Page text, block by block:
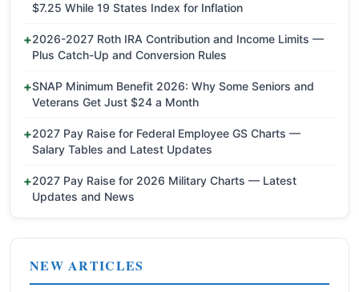
$7.25 While 19 States Index for Inflation
2026-2027 Roth IRA Contribution and Income Limits —
Plus Catch-Up and Conversion Rules
SNAP Minimum Benefit 2026: Why Some Seniors and
Veterans Get Just $24 a Month
2027 Pay Raise for Federal Employee GS Charts —
Salary Tables and Latest Updates
2027 Pay Raise for 2026 Military Charts — Latest
Updates and News
NEW ARTICLES